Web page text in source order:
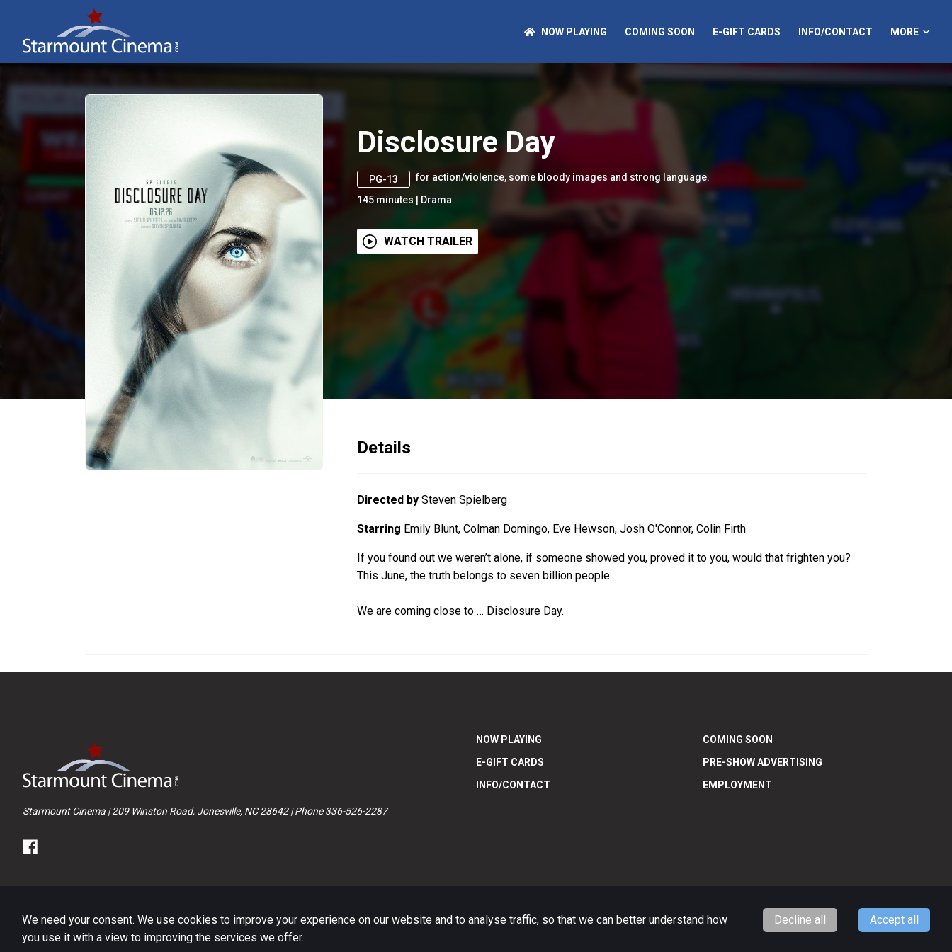
NOW PLAYING COMING SOON E-GIFT CARDS INFO/CONTACT MORE
Disclosure Day
PG-13
for action/violence, some bloody images and strong language.
145 minutes Drama
WATCH TRAILER
Details
Directed by Steven Spielberg
Starring Emily Blunt, Colman Domingo, Eve Hewson, Josh O'Connor, Colin Firth
If you found out we weren’t alone, if someone showed you, proved it to you, would that frighten you?
This June, the truth belongs to seven billion people.
We are coming close to … Disclosure Day.
Starmount Cinema | 209 Winston Road, Jonesville, NC 28642 | Phone 336-526-2287
NOW PLAYING
COMING SOON
E-GIFT CARDS
PRE-SHOW ADVERTISING
INFO/CONTACT
EMPLOYMENT
Website platform (C) Flicks Limited2026
We need your consent. We use cookies to improve your experience on our website and to analyse traffic, so that we can better understand how
you use it with a view to improving the services we offer.
Decline all Accept all